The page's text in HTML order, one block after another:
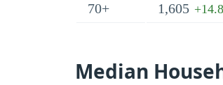
70+
1,605
Median